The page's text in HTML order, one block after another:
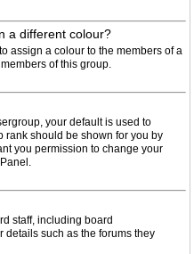
a different colour?
assign a colour to the members of a
of this group.
your default is used to
should be shown for you by
you permission to change your
staff, including board
details such as the forums they